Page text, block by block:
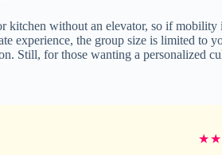
without an elevator, so if mobility
experience, the group size is limited to
Still, for those wanting a personalized
★★